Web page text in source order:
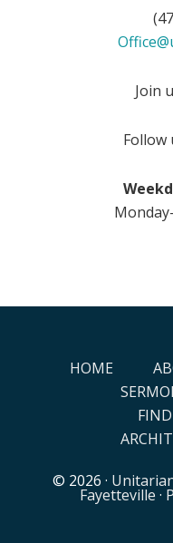
Join
Follow
HOME
© 2026 ·
Fayetteville ·